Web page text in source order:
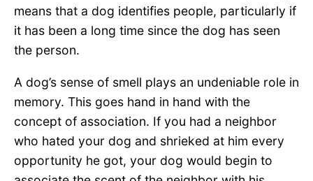
means that a dog identifies people, particularly if
it has been a long time since the dog has seen
the person.
A dog’s sense of smell plays an undeniable role in
memory. This goes hand in hand with the
concept of association. If you had a neighbor
who hated your dog and shrieked at him every
opportunity he got, your dog would begin to